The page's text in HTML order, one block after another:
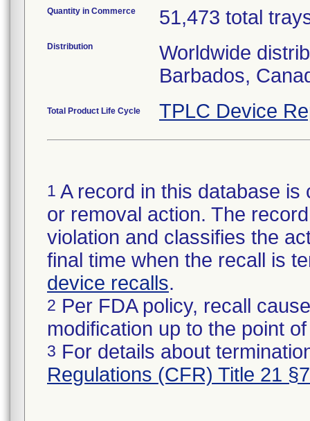
Quantity in Commerce 51,473 total
Distribution
Worldwide
Barbados,
Total Product Life Cycle TPLC Device
1 A record in this database
or removal action. The
violation and classifies the
final time when the recall is
device recalls.
2 Per FDA policy, recall
modification up to the point
3 For details about
Regulations (CFR) Title 21